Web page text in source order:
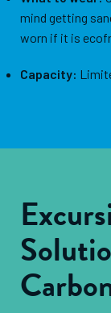
mind getting
worn if it is
Capacity: